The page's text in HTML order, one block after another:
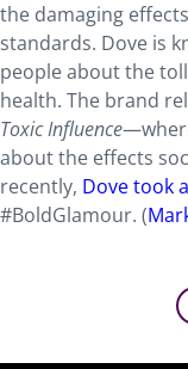
the damaging
standards. Dove is
people about the
health. The brand
Toxic Influence
about the effects
recently, Dove took
#BoldGlamour. (